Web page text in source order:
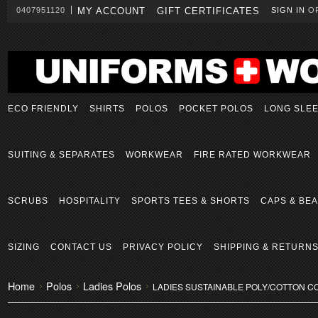
0407951120 MY ACCOUNT GIFT CERTIFICATES SIGN IN
ECO FRIENDLY SHIRTS POLOS POCKET POLOS LONG
SUITING & SEPARATES WORKWEAR FIRE RATED WORKWEAR
SCRUBS HOSPITALITY SPORTS TEES & SHORTS CAPS &
SIZING CONTACT US PRIVACY POLICY SHIPPING & RETURNS
Home Polos Ladies Polos LADIES SUSTAINABLE POLY/COTTON